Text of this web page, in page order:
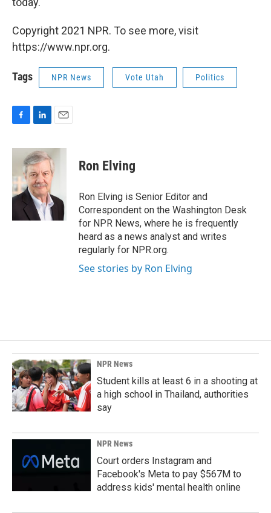
Copyright 2021 NPR. To see more, visit
https://www.npr.org.
Tags NPR News Vote Utah Politics
c
o
o
n
k
e
d
I
n
a
i
l
Ron Elving
Ron Elving is Senior Editor and
Correspondent on the Washington Desk
for NPR News, where he is frequently
heard as a news analyst and writes
regularly for NPR.org.
See stories by Ron Elving
NPR News
Student kills at least 6 in a shooting at
a high school in Thailand, authorities
say
NPR News
Court orders Instagram and
Facebook's Meta to pay $567M to
address kids' mental health online